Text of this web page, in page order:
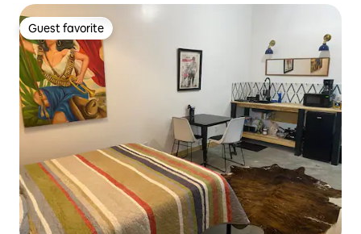
Guest favorite
Guest favorite